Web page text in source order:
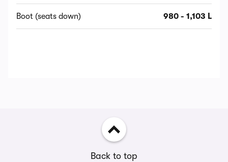
Boot (seats down) 980 - 1,103 L
Back to top